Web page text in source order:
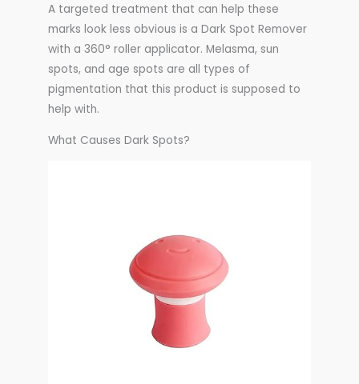
A targeted treatment that can help these
marks look less obvious is a Dark Spot Remover
with a 360° roller applicator. Melasma, sun
spots, and age spots are all types of
pigmentation that this product is supposed to
help with.
What Causes Dark Spots?